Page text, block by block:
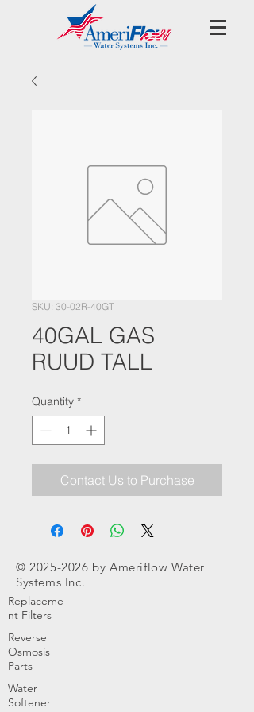
SKU: 30-02R-40GT
40GAL GAS
RUUD TALL
Quantity *
Contact Us to Purchase
©2025-2026 by Ameriflow Water
Systems Inc.
Replaceme
nt Filters
Reverse
Osmosis
Parts
Water
Softener